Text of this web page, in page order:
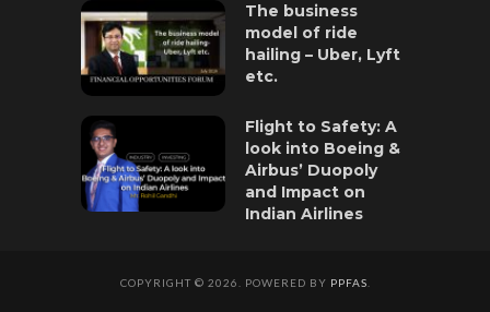
The business
model of ride
hailing – Uber, Lyft
etc.
Flight to Safety: A
look into Boeing &
Airbus’ Duopoly
and Impact on
Indian Airlines
COPYRIGHT © 2026. POWERED BY PPFAS